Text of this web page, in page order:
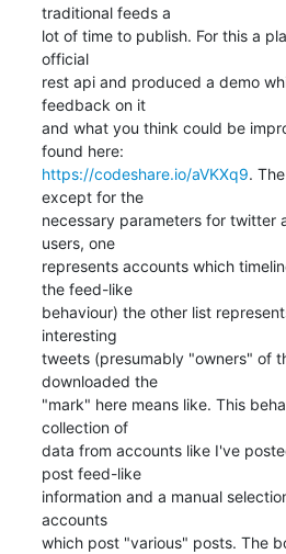
traditional feeds a
lot of time to publish. For this a
official
rest api and produced a demo
feedback on it
and what you think could be
https://codeshare.io/aVKXq9.
except for the
necessary parameters for twitter
users, one
represents accounts which
the feed-like
behaviour) the other list
interesting
tweets (presumably "owners" of
downloaded the
"mark" here means like. This
collection of
data from accounts like I've
post feed-like
information and a manual
accounts
which post "various" posts. The